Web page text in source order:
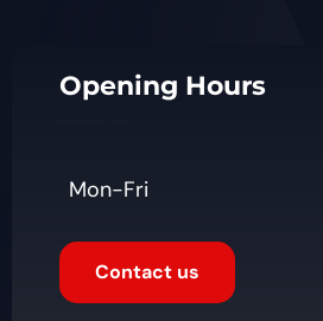
Opening Hours
Mon-Fri
Contact us